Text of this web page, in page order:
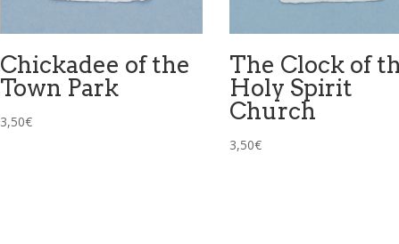
Chickadee of the
Town Park
3,50€
The Clock of
Holy Spirit
Church
3,50€